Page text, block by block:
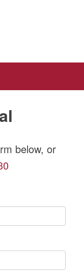
below, or